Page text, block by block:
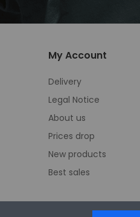
My Account
Delivery
Legal Notice
About us
Prices drop
New products
Best sales